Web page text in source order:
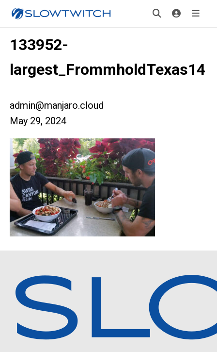
133952-
largest_FrommholdTexas14
admin@manjaro.cloud
May 29, 2024